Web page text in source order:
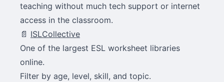
teaching without much tech support or internet
access in the classroom.
📄 ISLCollective
One of the largest ESL worksheet libraries
online.
Filter by age, level, skill, and topic.